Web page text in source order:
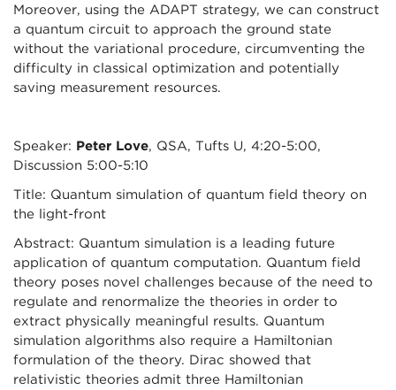
Moreover, using the ADAPT strategy, we can construct
a quantum circuit to approach the ground state
without the variational procedure, circumventing the
difficulty in classical optimization and potentially
saving measurement resources.
Speaker: Peter Love, QSA, Tufts U, 4:20-5:00,
Discussion 5:00-5:10
Title: Quantum simulation of quantum field theory on
the light-front
Abstract: Quantum simulation is a leading future
application of quantum computation. Quantum field
theory poses novel challenges because of the need to
regulate and renormalize the theories in order to
extract physically meaningful results. Quantum
simulation algorithms also require a Hamiltonian
formulation of the theory. Dirac showed that
relativistic theories admit three Hamiltonian